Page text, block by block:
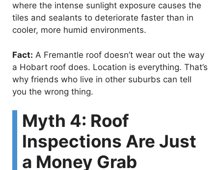
where the intense sunlight exposure causes the
tiles and sealants to deteriorate faster than in
cooler, more humid environments.
Fact: A Fremantle roof doesn’t wear out the way
a Hobart roof does. Location is everything. That’s
why friends who live in other suburbs can tell
you the wrong thing.
Myth 4: Roof
Inspections Are Just
a Money Grab